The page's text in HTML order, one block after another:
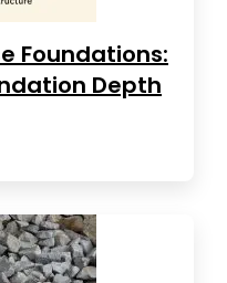
Foundations:
Depth